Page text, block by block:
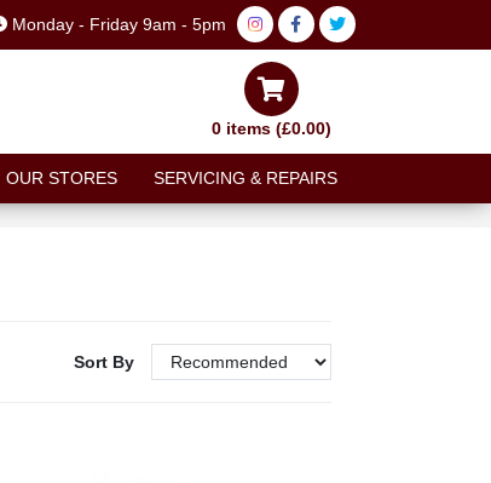
Monday - Friday 9am - 5pm
0 items (£0.00)
OUR STORES SERVICING & REPAIRS
Sort By